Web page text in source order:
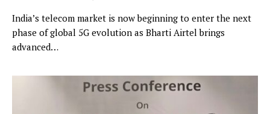
India’s telecom market is now beginning to enter the next
phase of global 5G evolution as Bharti Airtel brings
advanced…